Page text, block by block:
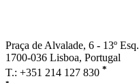
Praça de Alvalade, 6 - 13º Esq.
1700-036 Lisboa, Portugal
T.: +351 214 127 830 *